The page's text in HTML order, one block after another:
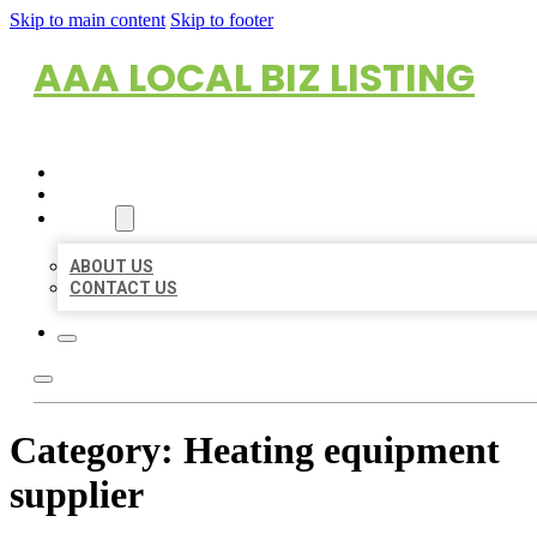
Skip to main content Skip to footer
AAA LOCAL BIZ LISTING
ABOUT US
CONTACT US
Category: Heating equipment
supplier